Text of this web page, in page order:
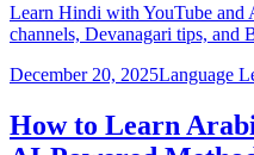
Learn Hindi with YouTube and
channels, Devanagari tips, and
December 20, 2025Language
How to Learn